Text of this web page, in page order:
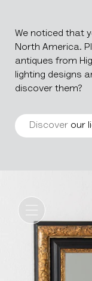
We noticed that
North America.
antiques from
lighting designs
discover them?
Discover our